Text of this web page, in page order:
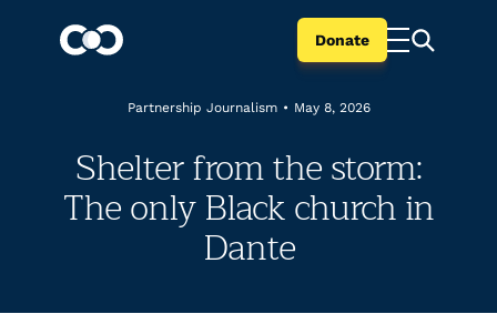
Donate
Partnership Journalism • May 8, 2026
Shelter from the storm:
The only Black church in
Dante